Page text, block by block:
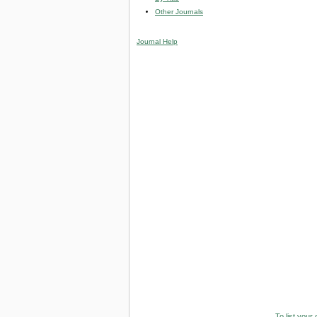
Other Journals
Journal Help